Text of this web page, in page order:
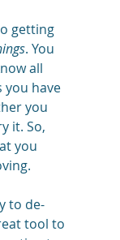
getting
. You
all
have
you
it. So,
you
to de-
tool to